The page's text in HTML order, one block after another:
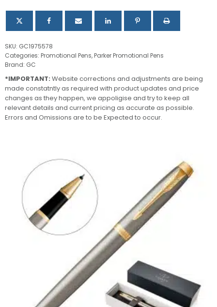
SKU: GC1975578
Categories: Promotional Pens,Parker Promotional Pens
Brand: GC
*IMPORTANT: Website corrections and adjustments are being
made constatntly as required with product updates and price
changes as they happen, we appoligise and try to keep all
relevant details and current pricing as accurate as possible.
Errors and Omissions are to be Expected to occur.